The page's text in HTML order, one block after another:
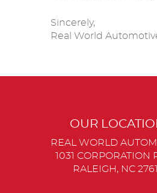
Sincerely,
Real World
OUR
REAL WORLD
1031 CORPORATION
RALEIGH, NC